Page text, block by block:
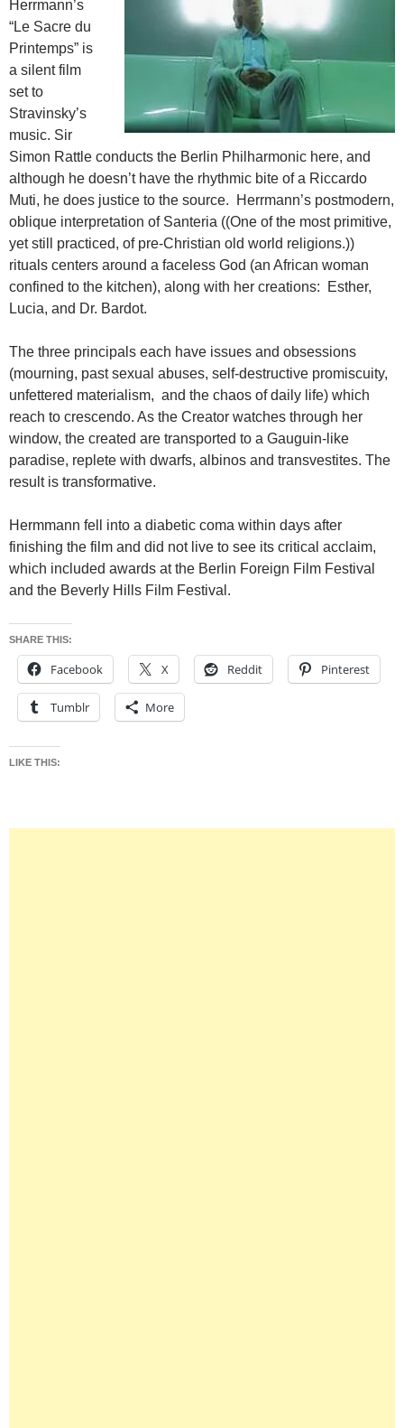
Herrmann’s
“Le Sacre du
Printemps” is
a silent film
set to
Stravinsky’s
music. Sir
Simon Rattle conducts the Berlin Philharmonic here, and
although he doesn’t have the rhythmic bite of a Riccardo
Muti, he does justice to the source. Herrmann’s postmodern,
oblique interpretation of Santeria ((One of the most primitive,
yet still practiced, of pre-Christian old world religions.))
rituals centers around a faceless God (an African woman
confined to the kitchen), along with her creations: Esther,
Lucia, and Dr. Bardot.
The three principals each have issues and obsessions
(mourning, past sexual abuses, self-destructive promiscuity,
unfettered materialism, and the chaos of daily life) which
reach to crescendo. As the Creator watches through her
window, the created are transported to a Gauguin-like
paradise, replete with dwarfs, albinos and transvestites. The
result is transformative.
Hermmann fell into a diabetic coma within days after
finishing the film and did not live to see its critical acclaim,
which included awards at the Berlin Foreign Film Festival
and the Beverly Hills Film Festival.
SHARE THIS:
Facebook X Reddit Pinterest
Tumblr More
LIKE THIS: